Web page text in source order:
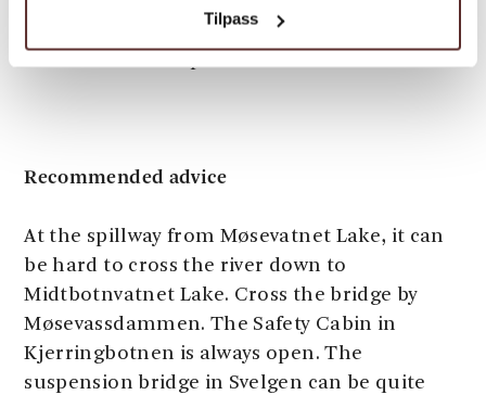
Tilpass
Recommended advice
At the spillway from Møsevatnet Lake, it can
be hard to cross the river down to
Midtbotnvatnet Lake. Cross the bridge by
Møsevassdammen. The Safety Cabin in
Kjerringbotnen is always open. The
suspension bridge in Svelgen can be quite